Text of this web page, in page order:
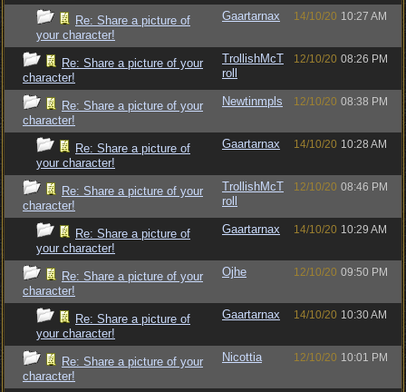
Re: Share a picture of
your character!
Gaartarnax 14/10/20 10:27 AM
Re: Share a picture of your
character!
TrollishMcT
roll
12/10/20 08:26 PM
Re: Share a picture of your
character!
Newtinmpls 12/10/20 08:38 PM
Re: Share a picture of
your character!
Gaartarnax 14/10/20 10:28 AM
Re: Share a picture of your
character!
TrollishMcT
roll
12/10/20 08:46 PM
Re: Share a picture of
your character!
Gaartarnax 14/10/20 10:29 AM
Re: Share a picture of your
character!
Ojhe 12/10/20 09:50 PM
Re: Share a picture of
your character!
Gaartarnax 14/10/20 10:30 AM
Re: Share a picture of your
character!
Nicottia 12/10/20 10:01 PM